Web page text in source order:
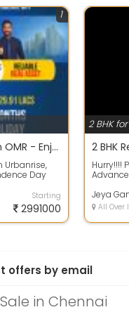
1
Buy Apartment in OMR - Enjoy 12 Months Pre-EMI Holiday
Urbanrise,
Day
Starting
2991000
2 BHK
Hurry!!!!
Dream
Jeya
All Over
offers by email
in Chennai